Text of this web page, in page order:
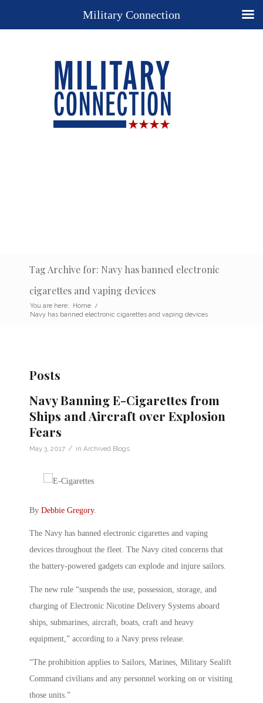
Tag Archive for: Navy has banned electronic
cigarettes and vaping devices
You are here: Home /
Navy has banned electronic cigarettes and vaping devices
Posts
Navy Banning E-Cigarettes from
Ships and Aircraft over Explosion
Fears
May 3, 2017 / in Archived Blogs
By Debbie Gregory.
The Navy has banned electronic cigarettes and vaping
devices throughout the fleet. The Navy cited concerns that
the battery-powered gadgets can explode and injure sailors.
The new rule “suspends the use, possession, storage, and
charging of Electronic Nicotine Delivery Systems aboard
ships, submarines, aircraft, boats, craft and heavy
equipment,” according to a Navy press release.
“The prohibition applies to Sailors, Marines, Military Sealift
Command civilians and any personnel working on or visiting
those units.”
Military Connection